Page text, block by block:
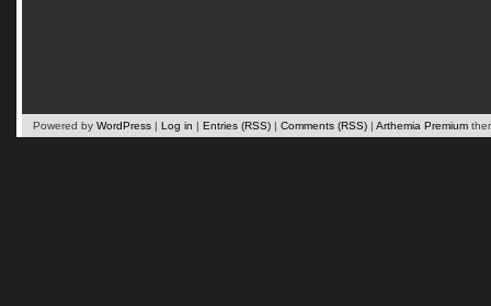
Powered by WordPress | Log in | Entries (RSS) | Comments (RSS) | Arthemia Premium